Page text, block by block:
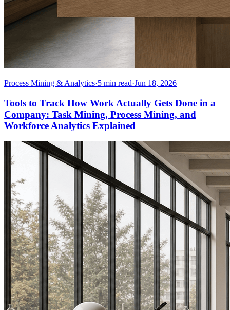
Process Mining & Analytics·5 min read·Jun 18, 2026
Tools to Track How Work Actually Gets Done in a
Company: Task Mining, Process Mining, and
Workforce Analytics Explained